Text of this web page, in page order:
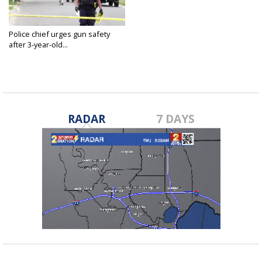
Police chief urges gun safety
after 3-year-old...
RADAR 7 DAYS